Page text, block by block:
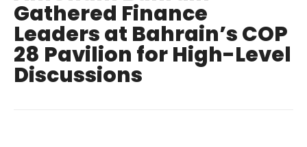
Gathered Finance
Leaders at Bahrain’s COP
28 Pavilion for High-Level
Discussions